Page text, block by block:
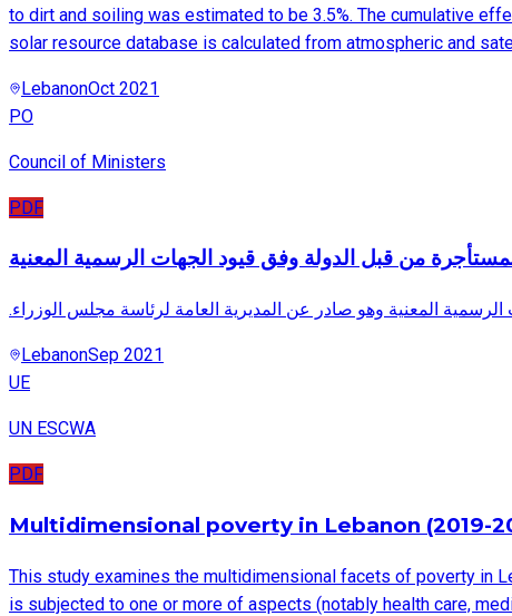
to dirt and soiling was estimated to be 3.5%. The cumulative
solar resource database is calculated from atmospheric and
LebanonOct 2021
PO
Council of Ministers
PDF
المستأجرة من قبل الدولة وفق قيود الجهات الرسمية المعنية
المعنية وهو صادر عن المديرية العامة لرئاسة مجلس الوزراء
LebanonSep 2021
UE
UN ESCWA
PDF
Multidimensional poverty in Lebanon (2019-
This study examines the multidimensional facets of poverty in
is subjected to one or more of aspects (notably health care,